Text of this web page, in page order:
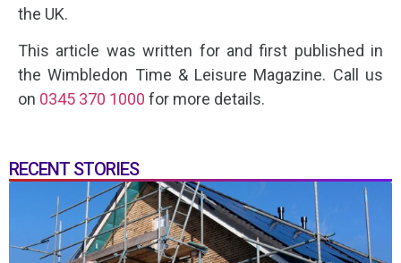
the UK.
This article was written for and first published in
the Wimbledon Time & Leisure Magazine. Call us
on 0345 370 1000 for more details.
RECENT STORIES